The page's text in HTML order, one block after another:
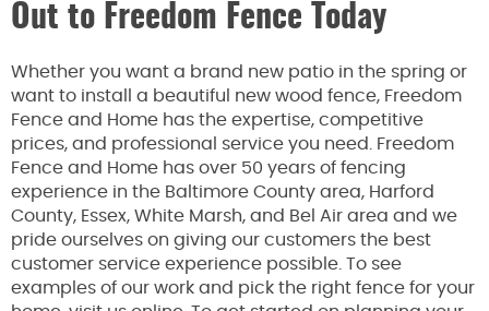
Out to Freedom Fence Today
Whether you want a brand new patio in the spring or
want to install a beautiful new wood fence, Freedom
Fence and Home has the expertise, competitive
prices, and professional service you need. Freedom
Fence and Home has over 50 years of fencing
experience in the Baltimore County area, Harford
County, Essex, White Marsh, and Bel Air area and we
pride ourselves on giving our customers the best
customer service experience possible. To see
examples of our work and pick the right fence for your